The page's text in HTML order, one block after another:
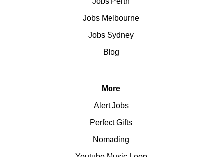
Jobs Melbourne
Jobs Sydney
Blog
More
Alert Jobs
Perfect Gifts
Nomading